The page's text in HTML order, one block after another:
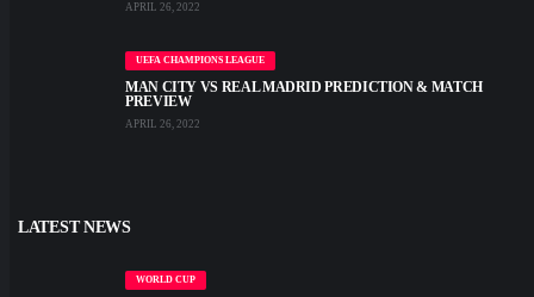
APRIL 26, 2022
UEFA CHAMPIONS LEAGUE
MAN CITY VS REAL MADRID PREDICTION & MATCH
PREVIEW
APRIL 26, 2022
LATEST NEWS
WORLD CUP